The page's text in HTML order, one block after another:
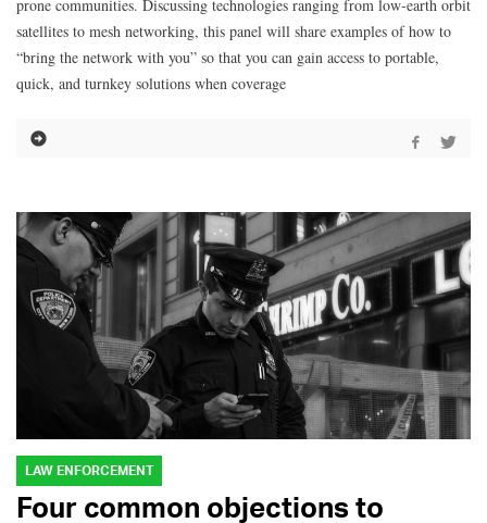
prone communities. Discussing technologies ranging from low-earth orbit
satellites to mesh networking, this panel will share examples of how to
“bring the network with you” so that you can gain access to portable,
quick, and turnkey solutions when coverage
LAW ENFORCEMENT
Four common objections to